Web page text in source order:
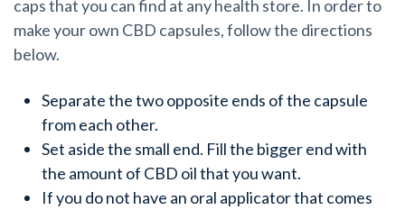
caps that you can find at any health store. In order to
make your own CBD capsules, follow the directions
below.
Separate the two opposite ends of the capsule
from each other.
Set aside the small end. Fill the bigger end with
the amount of CBD oil that you want.
If you do not have an oral applicator that comes